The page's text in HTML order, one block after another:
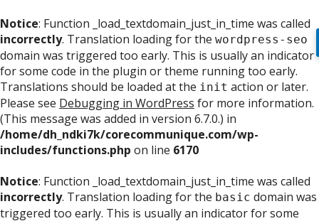
Notice: Function _load_textdomain_just_in_time was called
incorrectly. Translation loading for the wordpress-seo
domain was triggered too early. This is usually an indicator
for some code in the plugin or theme running too early.
Translations should be loaded at the init action or later.
Please see Debugging in WordPress for more information.
(This message was added in version 6.7.0.) in
/home/dh_ndki7k/corecommunique.com/wp-
includes/functions.php on line 6170
Notice: Function _load_textdomain_just_in_time was called
incorrectly. Translation loading for the basic domain was
triggered too early. This is usually an indicator for some